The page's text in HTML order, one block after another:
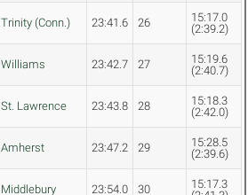
Trinity (Conn.) 23:41.6 26
15:17.0
(2:39.2)
Williams 23:42.7 27
15:19.6
(2:40.7)
St. Lawrence 23:43.8 28
15:18.3
(2:42.0)
Amherst 23:47.2 29
15:28.5
(2:39.6)
Middlebury 23:54.0 30
15:17.3